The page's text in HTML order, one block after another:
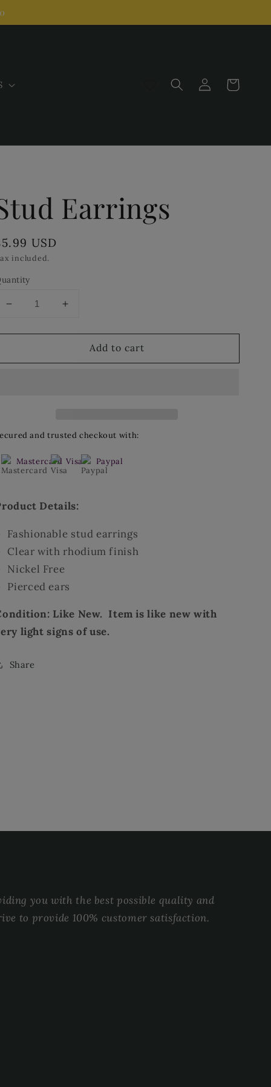
Log
in
Cart
Earrings
USD
included.
Decrease
for
Earrings
Increase
for
Earrings
Add to cart
and trusted checkout with:
Mastercard Visa Paypal
Details:
Fashionable stud earrings
Clear with rhodium finish
Nickel Free
Pierced ears
Like New. Item is like new with
light signs of use.
Share
you with the best possible quality and
to provide 100% customer satisfaction.